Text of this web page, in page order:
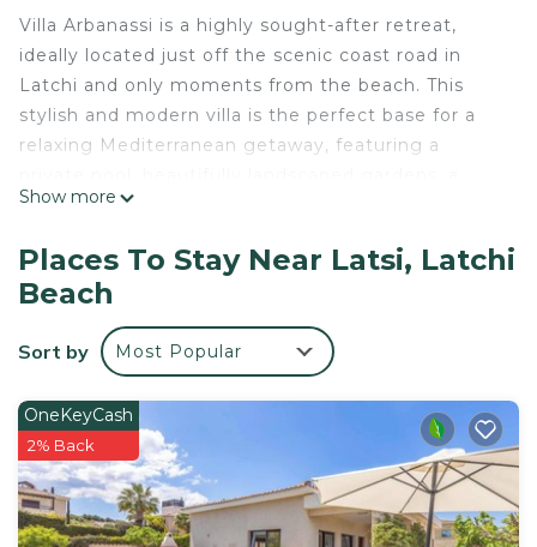
Villa Arbanassi is a highly sought-after retreat,
ideally located just off the scenic coast road in
Latchi and only moments from the beach. This
stylish and modern villa is the perfect base for a
relaxing Mediterranean getaway, featuring a
stunning BBQ terrace, and uninterrupted views of
standard, offering three spacious, air-conditioned
bedrooms that comfortably accommodate up to
six guests.The living areas are spread over two
inviting floors, accessed via a staircase from the
you with a bright and airy open-plan layout
comprising a fully equipped kitchen, a dining area,
and a stylish lounge with air conditioning included
in the lounge. Large patio doors flood the space
with natural light and open onto a full-length
Show more
Places To Stay Near Latsi, Latchi
Beach
Sort by Most Popular
OneKeyCash
2% Back